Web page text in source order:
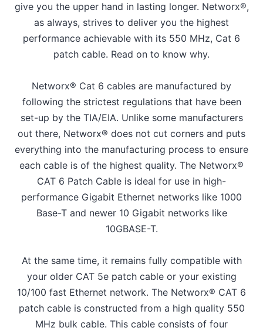
give you the upper hand in lasting longer. Networx®,
as always, strives to deliver you the highest
performance achievable with its 550 MHz, Cat 6
patch cable. Read on to know why.
Networx® Cat 6 cables are manufactured by
following the strictest regulations that have been
set-up by the TIA/EIA. Unlike some manufacturers
out there, Networx® does not cut corners and puts
everything into the manufacturing process to ensure
each cable is of the highest quality. The Networx®
CAT 6 Patch Cable is ideal for use in high-
performance Gigabit Ethernet networks like 1000
Base-T and newer 10 Gigabit networks like
10GBASE-T.
At the same time, it remains fully compatible with
your older CAT 5e patch cable or your existing
10/100 fast Ethernet network. The Networx® CAT 6
patch cable is constructed from a high quality 550
MHz bulk cable. This cable consists of four